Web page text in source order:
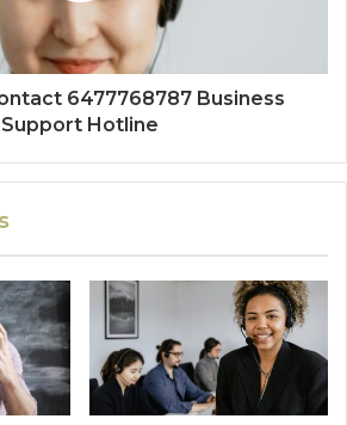
6477768787 Business
Support Hotline